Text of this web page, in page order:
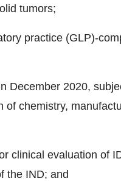
tumors;
practice (GLP)-
December 2020,
chemistry,
clinical evaluation of
the IND; and